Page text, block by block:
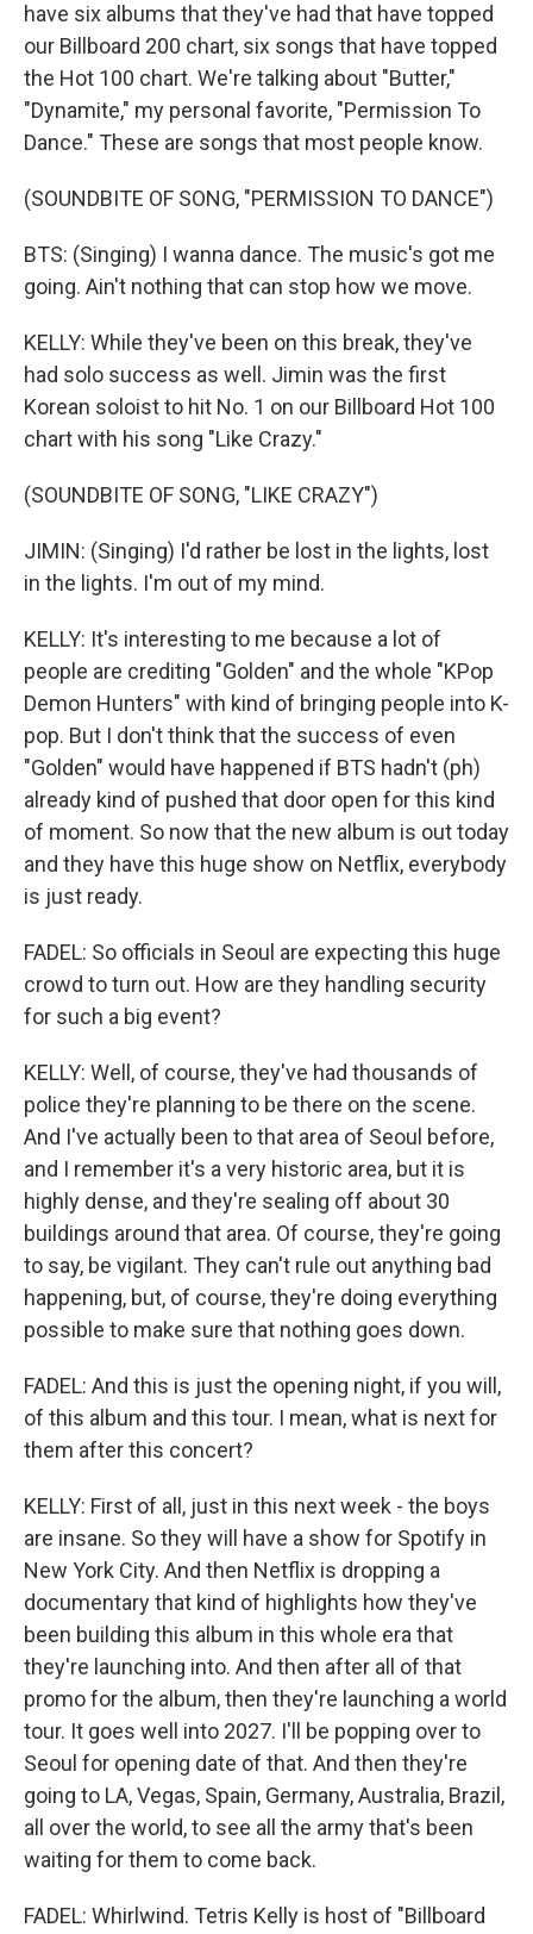
have six albums that they've had that have topped
our Billboard 200 chart, six songs that have topped
the Hot 100 chart. We're talking about "Butter,"
"Dynamite," my personal favorite, "Permission To
Dance." These are songs that most people know.
(SOUNDBITE OF SONG, "PERMISSION TO DANCE")
BTS: (Singing) I wanna dance. The music's got me
going. Ain't nothing that can stop how we move.
KELLY: While they've been on this break, they've
had solo success as well. Jimin was the first
Korean soloist to hit No. 1 on our Billboard Hot 100
chart with his song "Like Crazy."
(SOUNDBITE OF SONG, "LIKE CRAZY")
JIMIN: (Singing) I'd rather be lost in the lights, lost
in the lights. I'm out of my mind.
KELLY: It's interesting to me because a lot of
people are crediting "Golden" and the whole "KPop
Demon Hunters" with kind of bringing people into K-
pop. But I don't think that the success of even
"Golden" would have happened if BTS hadn't (ph)
already kind of pushed that door open for this kind
of moment. So now that the new album is out today
and they have this huge show on Netflix, everybody
is just ready.
FADEL: So officials in Seoul are expecting this huge
crowd to turn out. How are they handling security
for such a big event?
KELLY: Well, of course, they've had thousands of
police they're planning to be there on the scene.
And I've actually been to that area of Seoul before,
and I remember it's a very historic area, but it is
highly dense, and they're sealing off about 30
buildings around that area. Of course, they're going
to say, be vigilant. They can't rule out anything bad
happening, but, of course, they're doing everything
possible to make sure that nothing goes down.
FADEL: And this is just the opening night, if you will,
of this album and this tour. I mean, what is next for
them after this concert?
KELLY: First of all, just in this next week - the boys
are insane. So they will have a show for Spotify in
New York City. And then Netflix is dropping a
documentary that kind of highlights how they've
been building this album in this whole era that
they're launching into. And then after all of that
promo for the album, then they're launching a world
tour. It goes well into 2027. I'll be popping over to
Seoul for opening date of that. And then they're
going to LA, Vegas, Spain, Germany, Australia, Brazil,
all over the world, to see all the army that's been
waiting for them to come back.
FADEL: Whirlwind. Tetris Kelly is host of "Billboard